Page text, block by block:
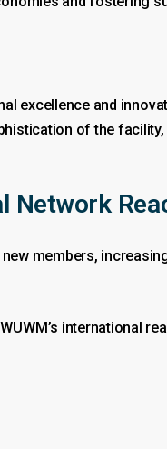
excellence and
of the
Network
members,
international